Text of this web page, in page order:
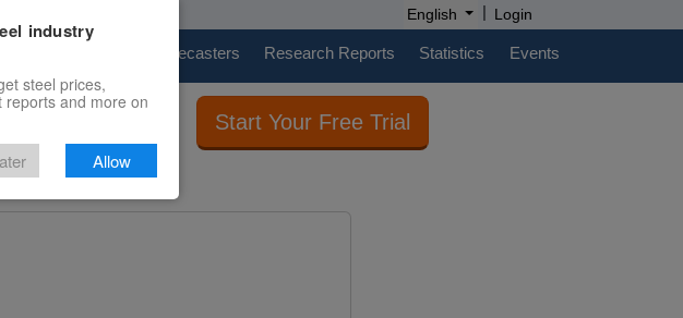
English | Login
Price Forecasters Research Reports Statistics Events
Start Your Free Trial
industry
steel prices,
reports and more on
Allow